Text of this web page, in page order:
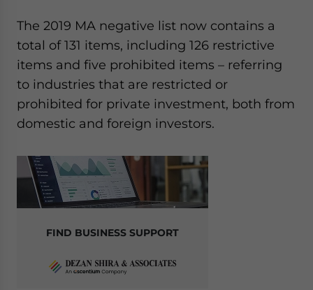
The 2019 MA negative list now contains a
total of 131 items, including 126 restrictive
items and five prohibited items – referring
to industries that are restricted or
prohibited for private investment, both from
domestic and foreign investors.
FIND BUSINESS SUPPORT